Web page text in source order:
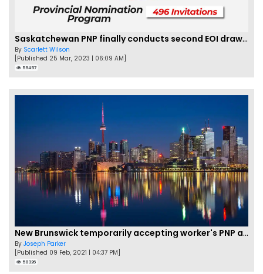
Saskatchewan PNP finally conducts second EOI draw of 2023!
By Scarlett Wilson
[Published 25 Mar, 2023 | 06:09 AM]
59457
New Brunswick temporarily accepting worker's PNP applications
By Joseph Parker
[Published 09 Feb, 2021 | 04:37 PM]
58326